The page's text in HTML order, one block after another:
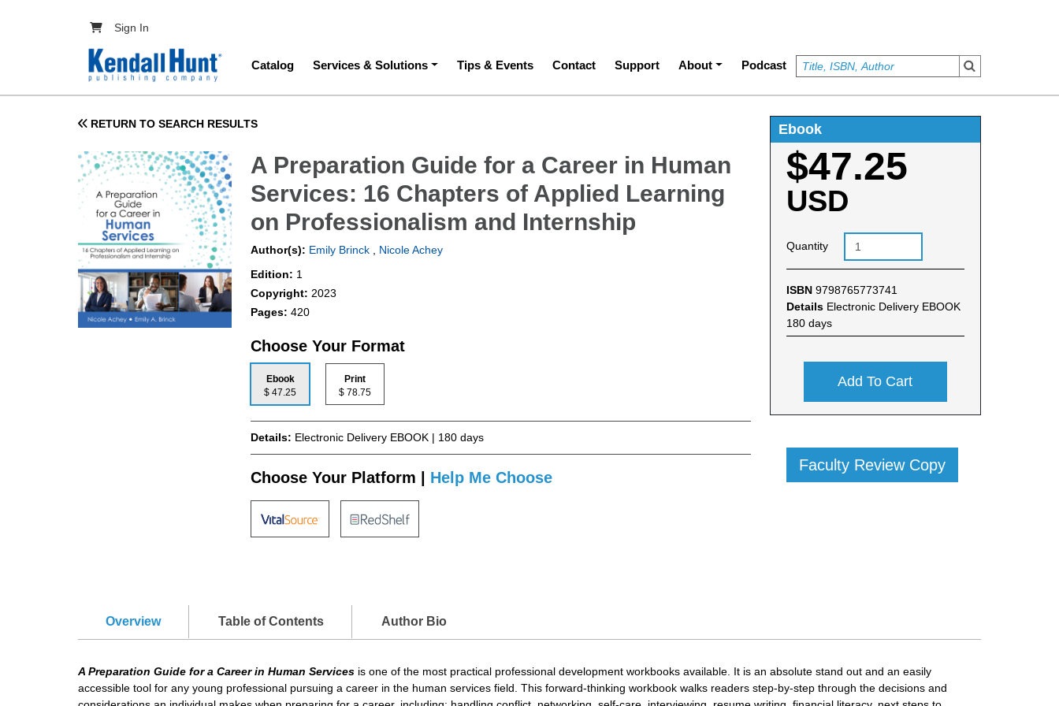
User account menu
Sign In
Main navigation
Catalog Services & Solutions Tips & Events Contact Support About Podcast
RETURN TO SEARCH RESULTS
A Preparation Guide for a Career in Human
Services: 16 Chapters of Applied Learning
on Professionalism and Internship
Author(s): Emily Brinck
Nicole Achey
Edition: 1
Copyright: 2023
Pages:420
Choose Your Format
Ebook
$ 47.25
Print
$ 78.75
Details: Electronic Delivery EBOOK | 180 days
Choose Your Platform | Help Me Choose
Ebook
$47.25
USD
Quantity
ISBN 9798765773741
Details Electronic Delivery EBOOK
180 days
Add To Cart
Faculty Review Copy
Overview Table of Contents Author Bio
A Preparation Guide for a Career in Human Services is one of the most practical professional development workbooks available. It is an absolute stand out and an easily
accessible tool for any young professional pursuing a career in the human services field. This forward-thinking workbook walks readers step-by-step through the decisions and